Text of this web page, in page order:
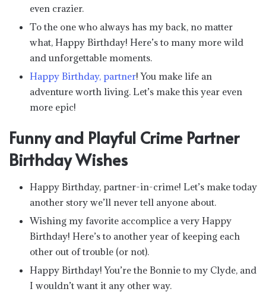
even crazier.
To the one who always has my back, no matter
what, Happy Birthday! Here’s to many more wild
and unforgettable moments.
Happy Birthday, partner! You make life an
adventure worth living. Let’s make this year even
more epic!
Funny and Playful Crime Partner
Birthday Wishes
Happy Birthday, partner-in-crime! Let’s make today
another story we’ll never tell anyone about.
Wishing my favorite accomplice a very Happy
Birthday! Here’s to another year of keeping each
other out of trouble (or not).
Happy Birthday! You’re the Bonnie to my Clyde, and
I wouldn’t want it any other way.